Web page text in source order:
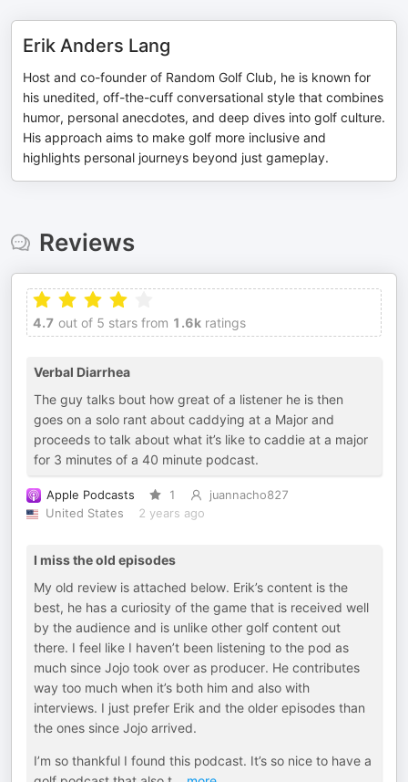
Erik Anders Lang
Host and co-founder of Random Golf Club, he is known for
his unedited, off-the-cuff conversational style that combines
humor, personal anecdotes, and deep dives into golf culture.
His approach aims to make golf more inclusive and
highlights personal journeys beyond just gameplay.
Reviews
4.7 out of 5 stars from 1.6k ratings
Verbal Diarrhea
The guy talks bout how great of a listener he is then
goes on a solo rant about caddying at a Major and
proceeds to talk about what it’s like to caddie at a major
for 3 minutes of a 40 minute podcast.
Apple Podcasts 1
juannacho827
United States
2 years ago
I miss the old episodes
My old review is attached below. Erik’s content is the
best, he has a curiosity of the game that is received well
by the audience and is unlike other golf content out
there. I feel like I haven’t been listening to the pod as
much since Jojo took over as producer. He contributes
way too much when it’s both him and also with
interviews. I just prefer Erik and the older episodes than
the ones since Jojo arrived.
I’m so thankful I found this podcast. It’s so nice to have a